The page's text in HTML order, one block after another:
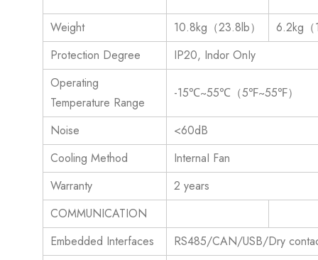
Weight 10.8kg（23.8lb）
6.2kg
Protection Degree
IP20, Indor OnIy
Operating
Temperature Range
-15℃~55℃（5℉~55℉）
Noise
<60dB
Cooling Method
InternaI Fan
Warranty
2 years
COMMUNICATION
Embedded Interfaces
RS485/CAN/USB/Dry